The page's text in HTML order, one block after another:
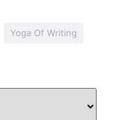
Yoga Of Writing